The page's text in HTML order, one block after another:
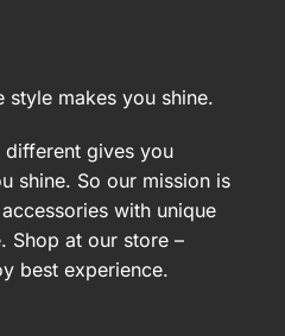
style makes you shine.
different gives you
shine. So our mission is
with unique
Shop at our store –
best experience.